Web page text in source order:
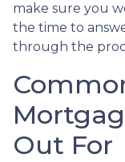
make sure you
the time to
through the
Out For